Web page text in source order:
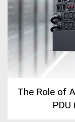
The Role of